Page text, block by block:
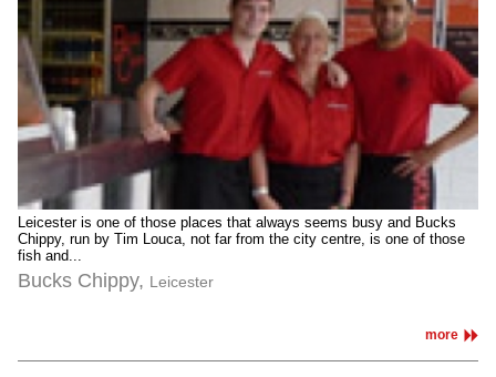
Leicester is one of those places that always seems busy and Bucks
Chippy, run by Tim Louca, not far from the city centre, is one of those
fish and...
Bucks Chippy, Leicester
more